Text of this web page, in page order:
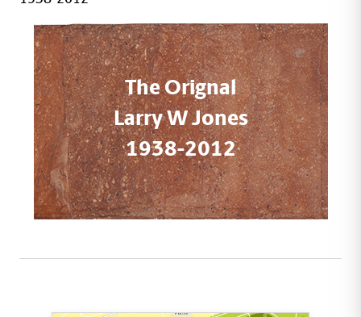
The Orignal
Larry W Jones
1938-2012